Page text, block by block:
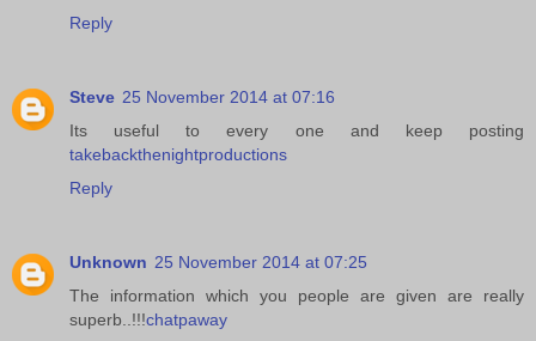
Reply
Steve 25 November 2014 at 07:16
Its useful to every one and keep posting
takebackthenightproductions
Reply
Unknown 25 November 2014 at 07:25
The information which you people are given are really
superb..!!!chatpaway